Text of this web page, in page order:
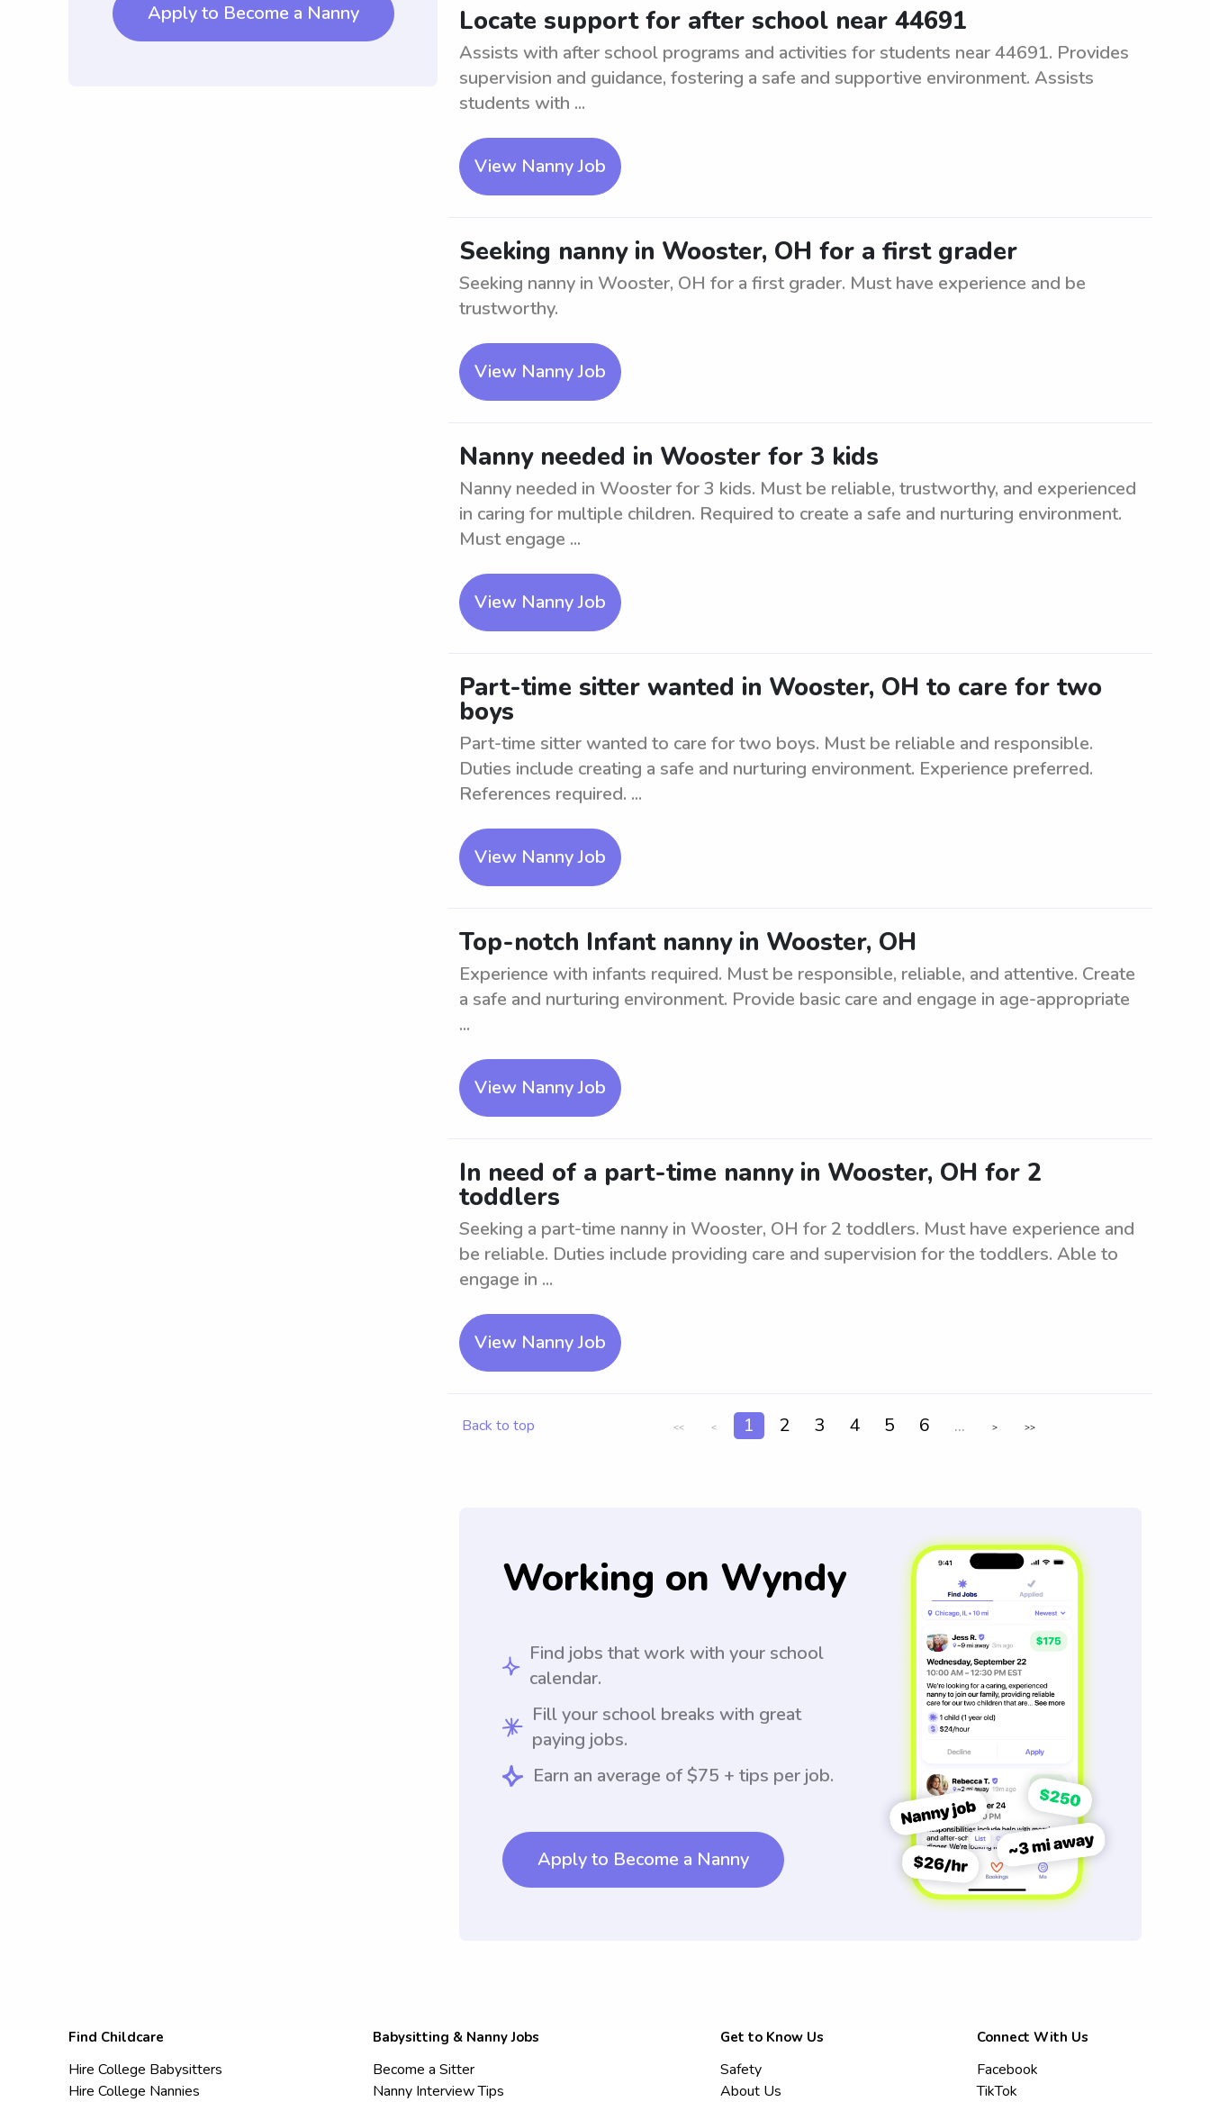
Apply to Become a Nanny Locate support for after school near 44691
Assists with after school programs and activities for students near 44691. Provides
supervision and guidance, fostering a safe and supportive environment. Assists
students with ...
View Nanny Job
Seeking nanny in Wooster, OH for a first grader
Seeking nanny in Wooster, OH for a first grader. Must have experience and be
trustworthy.
View Nanny Job
Nanny needed in Wooster for 3 kids
Nanny needed in Wooster for 3 kids. Must be reliable, trustworthy, and experienced
in caring for multiple children. Required to create a safe and nurturing environment.
Must engage ...
View Nanny Job
Part-time sitter wanted in Wooster, OH to care for two
boys
Part-time sitter wanted to care for two boys. Must be reliable and responsible.
Duties include creating a safe and nurturing environment. Experience preferred.
References required. ...
View Nanny Job
Top-notch Infant nanny in Wooster, OH
Experience with infants required. Must be responsible, reliable, and attentive. Create
a safe and nurturing environment. Provide basic care and engage in age-appropriate
...
View Nanny Job
In need of a part-time nanny in Wooster, OH for 2
toddlers
Seeking a part-time nanny in Wooster, OH for 2 toddlers. Must have experience and
be reliable. Duties include providing care and supervision for the toddlers. Able to
engage in ...
View Nanny Job
Back to top << < 1 2 3 4 5 6 ... > >>
Working on Wyndy
Find jobs that work with your school
calendar.
Fill your school breaks with great
paying jobs.
Earn an average of $75 + tips per job.
Apply to Become a Nanny
Find Childcare
Hire College Babysitters
Hire College Nannies
Babysitting & Nanny Jobs
Become a Sitter
Nanny Interview Tips
Get to Know Us
Safety
About Us
Connect With Us
Facebook
TikTok